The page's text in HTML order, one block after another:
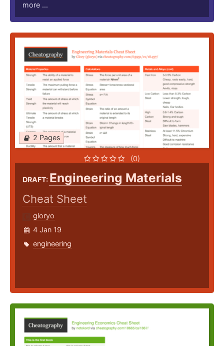
more ...
2 Pages
(0)
DRAFT: Engineering Materials
Cheat Sheet
gloryo
4 Jan 19
engineering